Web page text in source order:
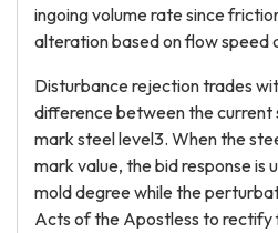
ingoing volume rate since
alteration based on flow speed
Disturbance rejection trades
difference between the current
mark steel level3. When the
mark value, the bid response is
mold degree while the
Acts of the Apostless to rectify